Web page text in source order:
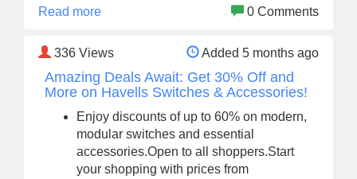
Read more 0 Comments
336 Views Added 5 months ago
Amazing Deals Await: Get 30% Off and
More on Havells Switches & Accessories!
Enjoy discounts of up to 60% on modern,
modular switches and essential
accessories.Open to all shoppers.Start
your shopping with prices from